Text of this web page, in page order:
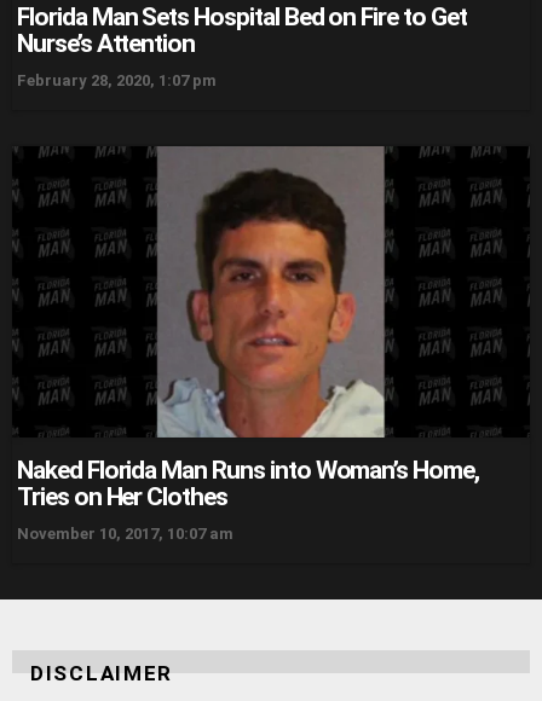
Florida Man Sets Hospital Bed on Fire to Get
Nurse’s Attention
February 28, 2020, 1:07 pm
Naked Florida Man Runs into Woman’s Home,
Tries on Her Clothes
November 10, 2017, 10:07 am
DISCLAIMER